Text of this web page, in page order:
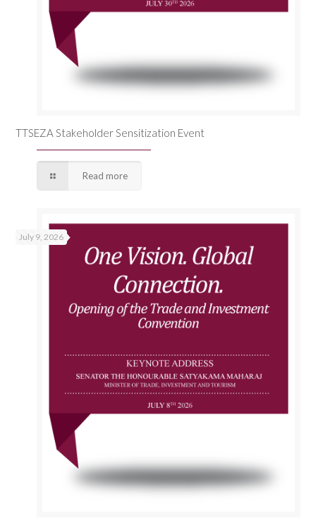
TTSEZA Stakeholder Sensitization Event
Read more
July 9, 2026